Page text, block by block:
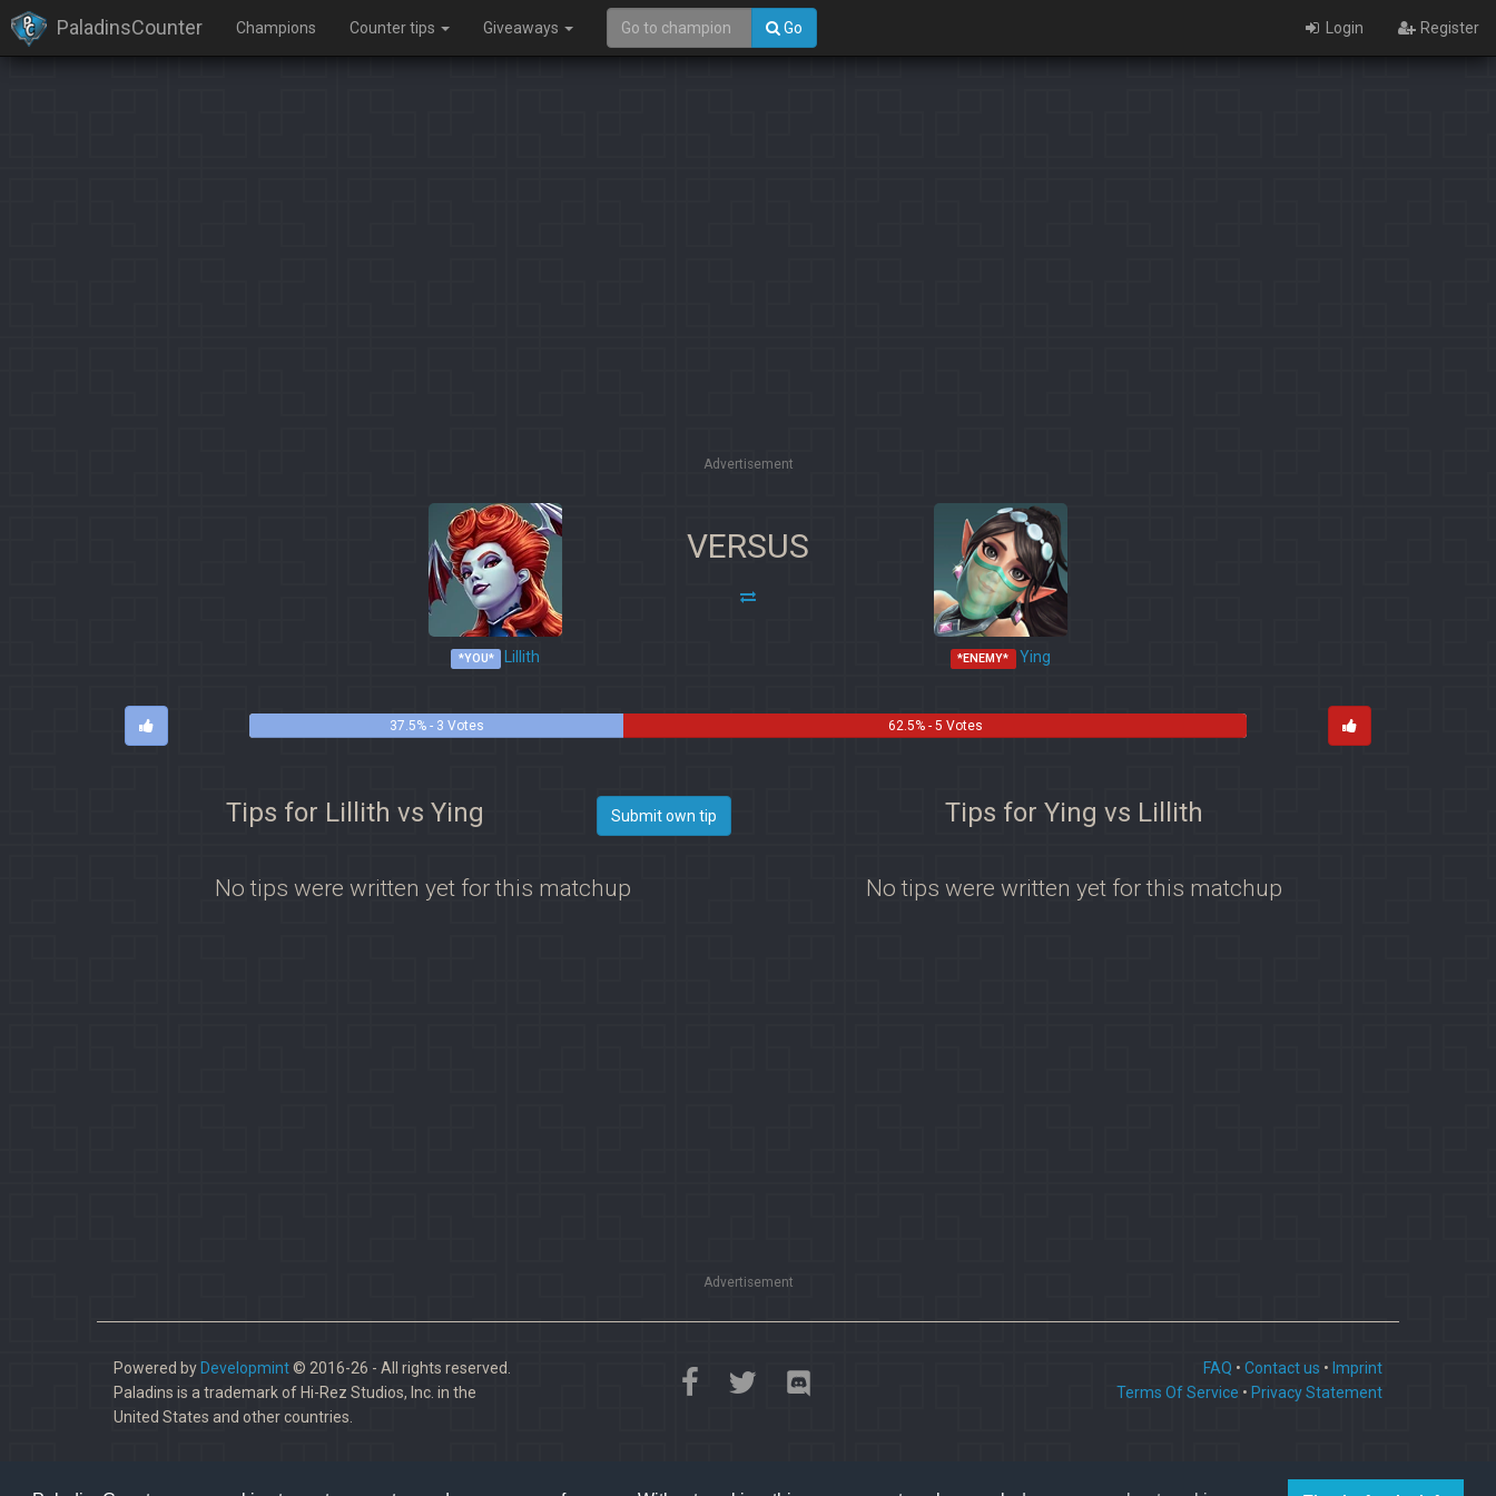
PaladinsCounter Champions Counter tips Giveaways Go Login Register
Advertisement
*YOU* Lillith
VERSUS
*ENEMY* Ying
37.5% - 3 Votes 62.5% - 5 Votes
Tips for Lillith vs Ying Submit own tip
No tips were written yet for this matchup
Tips for Ying vs Lillith
No tips were written yet for this matchup
Advertisement
Powered by Developmint© 2016-26 - All rights reserved.
Paladins is a trademark of Hi-Rez Studios, Inc. in the
United States and other countries.
FAQ • Contact us • Imprint
Terms Of Service • Privacy Statement
×
Identification limit reached!